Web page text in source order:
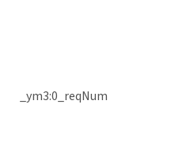
_ym3:0_reqNum